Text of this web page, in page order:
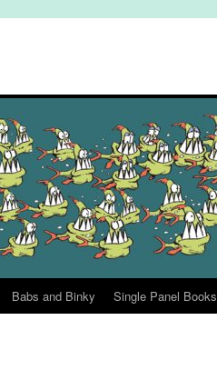
Babs and Binky Single Panel Books